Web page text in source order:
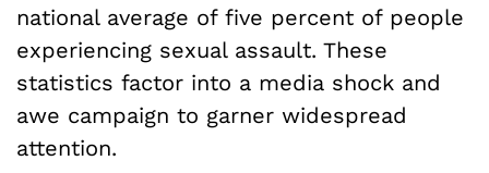
national average of five percent of people
experiencing sexual assault. These
statistics factor into a media shock and
awe campaign to garner widespread
attention.